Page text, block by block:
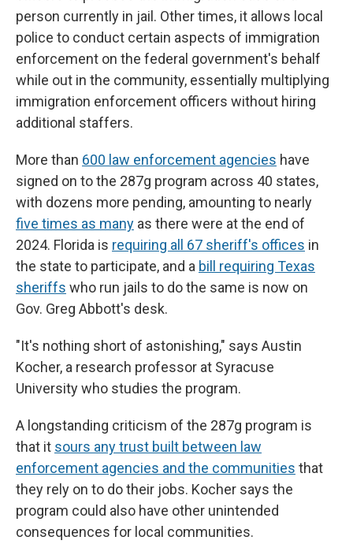
person currently in jail. Other times, it allows local
police to conduct certain aspects of immigration
enforcement on the federal government's behalf
while out in the community, essentially multiplying
immigration enforcement officers without hiring
additional staffers.
More than 600 law enforcement agencies have
signed on to the 287g program across 40 states,
with dozens more pending, amounting to nearly
five times as many as there were at the end of
2024. Florida is requiring all 67 sheriff's offices in
the state to participate, and a bill requiring Texas
sheriffs who run jails to do the same is now on
Gov. Greg Abbott's desk.
"It's nothing short of astonishing," says Austin
Kocher, a research professor at Syracuse
University who studies the program.
A longstanding criticism of the 287g program is
that it sours any trust built between law
enforcement agencies and the communities that
they rely on to do their jobs. Kocher says the
program could also have other unintended
consequences for local communities.